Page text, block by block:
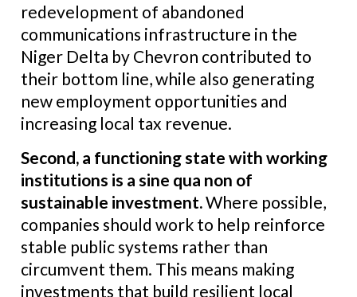
redevelopment of abandoned
communications infrastructure in the
Niger Delta by Chevron contributed to
their bottom line, while also generating
new employment opportunities and
increasing local tax revenue.
Second, a functioning state with working
institutions is a sine qua non of
sustainable investment.Where possible,
companies should work to help reinforce
stable public systems rather than
circumvent them. This means making
investments that build resilient local